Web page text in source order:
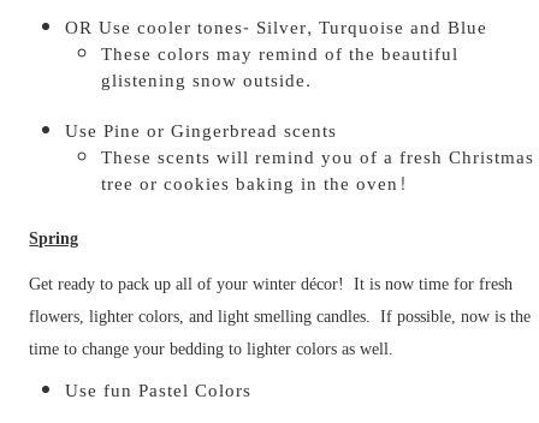
OR Use cooler tones- Silver, Turquoise and Blue
These colors may remind of the beautiful
glistening snow outside.
Use Pine or Gingerbread scents
These scents will remind you of a fresh Christmas
tree or cookies baking in the oven!
Spring
Get ready to pack up all of your winter décor! It is now time for fresh
flowers, lighter colors, and light smelling candles. If possible, now is the
time to change your bedding to lighter colors as well.
Use fun Pastel Colors